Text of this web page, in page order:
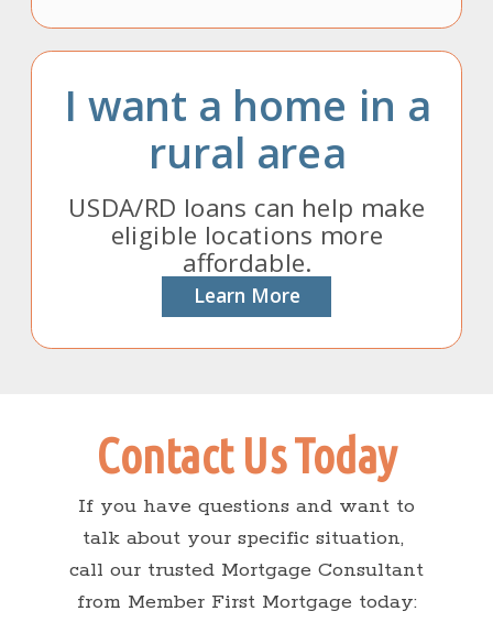
If you have questions and want to
talk about your specific situation,
call our trusted Mortgage Consultant
from Member First Mortgage today:
Contact Us Today
Learn More
I want a home in a
rural area
USDA/RD loans can help make
eligible locations more
affordable.